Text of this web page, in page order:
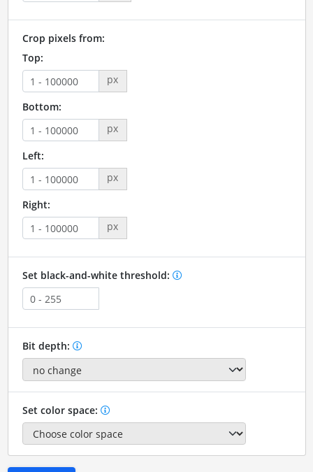
Crop pixels from:
Top:
px
Bottom:
px
Left:
px
Right:
px
Set black-and-white threshold:
Bit depth:
Set color space: